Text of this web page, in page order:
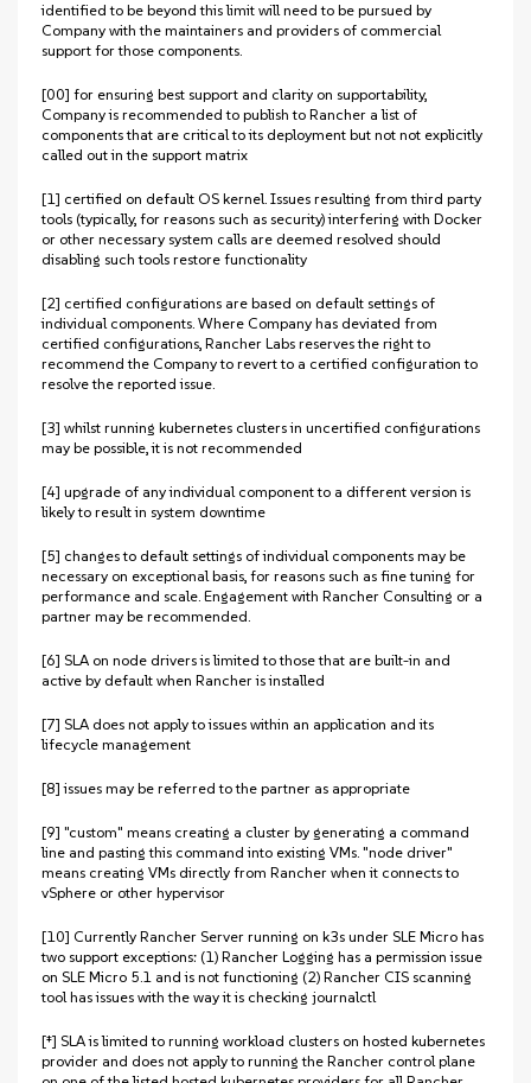
identified to be beyond this limit will need to be pursued by
Company with the maintainers and providers of commercial
support for those components.
[00] for ensuring best support and clarity on supportability,
Company is recommended to publish to Rancher a list of
components that are critical to its deployment but not not explicitly
called out in the support matrix
[1] certified on default OS kernel. Issues resulting from third party
tools (typically, for reasons such as security) interfering with Docker
or other necessary system calls are deemed resolved should
disabling such tools restore functionality
[2] certified configurations are based on default settings of
individual components. Where Company has deviated from
certified configurations, Rancher Labs reserves the right to
recommend the Company to revert to a certified configuration to
resolve the reported issue.
[3] whilst running kubernetes clusters in uncertified configurations
may be possible, it is not recommended
[4] upgrade of any individual component to a different version is
likely to result in system downtime
[5] changes to default settings of individual components may be
necessary on exceptional basis, for reasons such as fine tuning for
performance and scale. Engagement with Rancher Consulting or a
partner may be recommended.
[6] SLA on node drivers is limited to those that are built-in and
active by default when Rancher is installed
[7] SLA does not apply to issues within an application and its
lifecycle management
[8] issues may be referred to the partner as appropriate
[9] "custom" means creating a cluster by generating a command
line and pasting this command into existing VMs. "node driver"
means creating VMs directly from Rancher when it connects to
vSphere or other hypervisor
[10] Currently Rancher Server running on k3s under SLE Micro has
two support exceptions: (1) Rancher Logging has a permission issue
on SLE Micro 5.1 and is not functioning (2) Rancher CIS scanning
tool has issues with the way it is checking journalctl
[‡] SLA is limited to running workload clusters on hosted kubernetes
provider and does not apply to running the Rancher control plane